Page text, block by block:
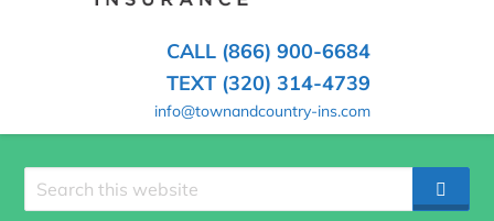
COUNTRY
INSURANCE
CALL (866) 900-6684
TEXT (320) 314-4739
info@townandcountry-ins.com
Search
site